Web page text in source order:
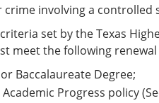
involving a controlled
set by the Texas
meet the following
Baccalaureate Degree;
Progress policy